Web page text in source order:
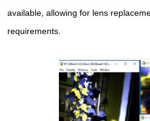
available, allowing for lens
requirements.